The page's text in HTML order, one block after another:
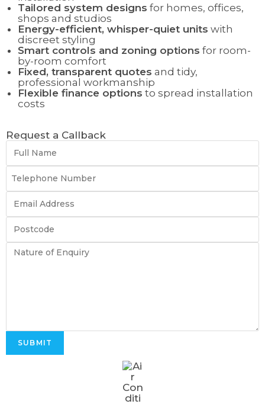
Tailored system designs for homes, offices,
shops and studios
Energy-efficient, whisper-quiet units with
discreet styling
Smart controls and zoning options for room-
by-room comfort
Fixed, transparent quotes and tidy,
professional workmanship
Flexible finance options to spread installation
costs
Request a Callback
SUBMIT